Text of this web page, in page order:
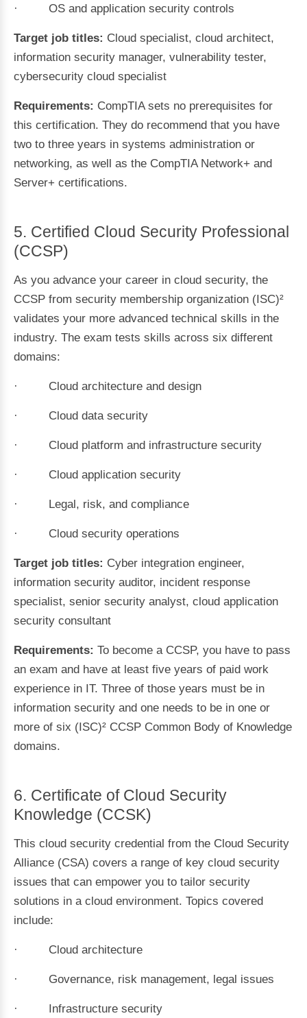
· OS and application security controls
Target job titles: Cloud specialist, cloud architect,
information security manager, vulnerability tester,
cybersecurity cloud specialist
Requirements: CompTIA sets no prerequisites for
this certification. They do recommend that you have
two to three years in systems administration or
networking, as well as the CompTIA Network+ and
Server+ certifications.
5. Certified Cloud Security Professional
(CCSP)
As you advance your career in cloud security, the
CCSP from security membership organization (ISC)²
validates your more advanced technical skills in the
industry. The exam tests skills across six different
domains:
· Cloud architecture and design
· Cloud data security
· Cloud platform and infrastructure security
· Cloud application security
· Legal, risk, and compliance
· Cloud security operations
Target job titles: Cyber integration engineer,
information security auditor, incident response
specialist, senior security analyst, cloud application
security consultant
Requirements: To become a CCSP, you have to pass
an exam and have at least five years of paid work
experience in IT. Three of those years must be in
information security and one needs to be in one or
more of six (ISC)² CCSP Common Body of Knowledge
domains.
6. Certificate of Cloud Security
Knowledge (CCSK)
This cloud security credential from the Cloud Security
Alliance (CSA) covers a range of key cloud security
issues that can empower you to tailor security
solutions in a cloud environment. Topics covered
include:
· Cloud architecture
· Governance, risk management, legal issues
· Infrastructure security